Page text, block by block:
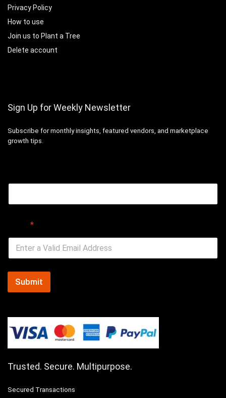
Privacy Policy
How to use
Join us to Plant a Tree
Delete account
Sign Up for Weekly Newsletter
Subscribe for monthly insights, featured vendors, and marketplace
growth tips.
*
Submit
Trusted. Secure. Multipurpose.
Secured Transactions